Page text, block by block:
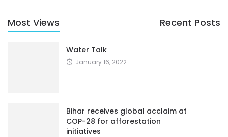
Most Views Recent Posts
Water Talk
January 16, 2022
Bihar receives global acclaim at
COP-28 for afforestation
initiatives